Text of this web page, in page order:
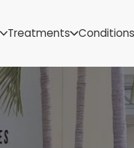
Treatments Conditions